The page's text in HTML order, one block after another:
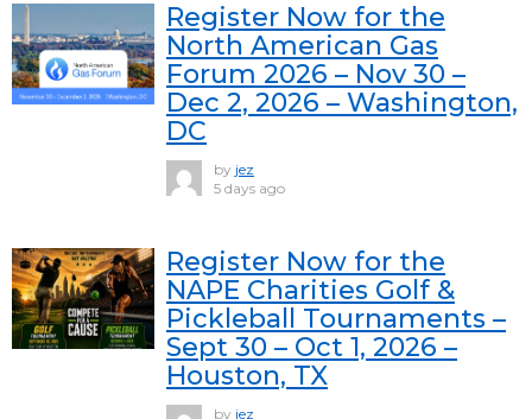
Register Now for the
North American Gas
Forum 2026 – Nov 30 –
Dec 2, 2026 – Washington,
DC
by jez
5 days ago
Register Now for the
NAPE Charities Golf &
Pickleball Tournaments –
Sept 30 – Oct 1, 2026 –
Houston, TX
by jez